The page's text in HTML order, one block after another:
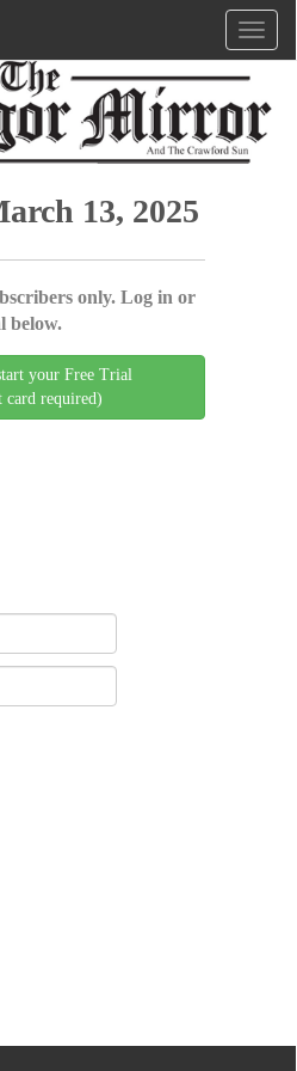
13, 2025
only. Log in or
below.
your Free Trial
card required)